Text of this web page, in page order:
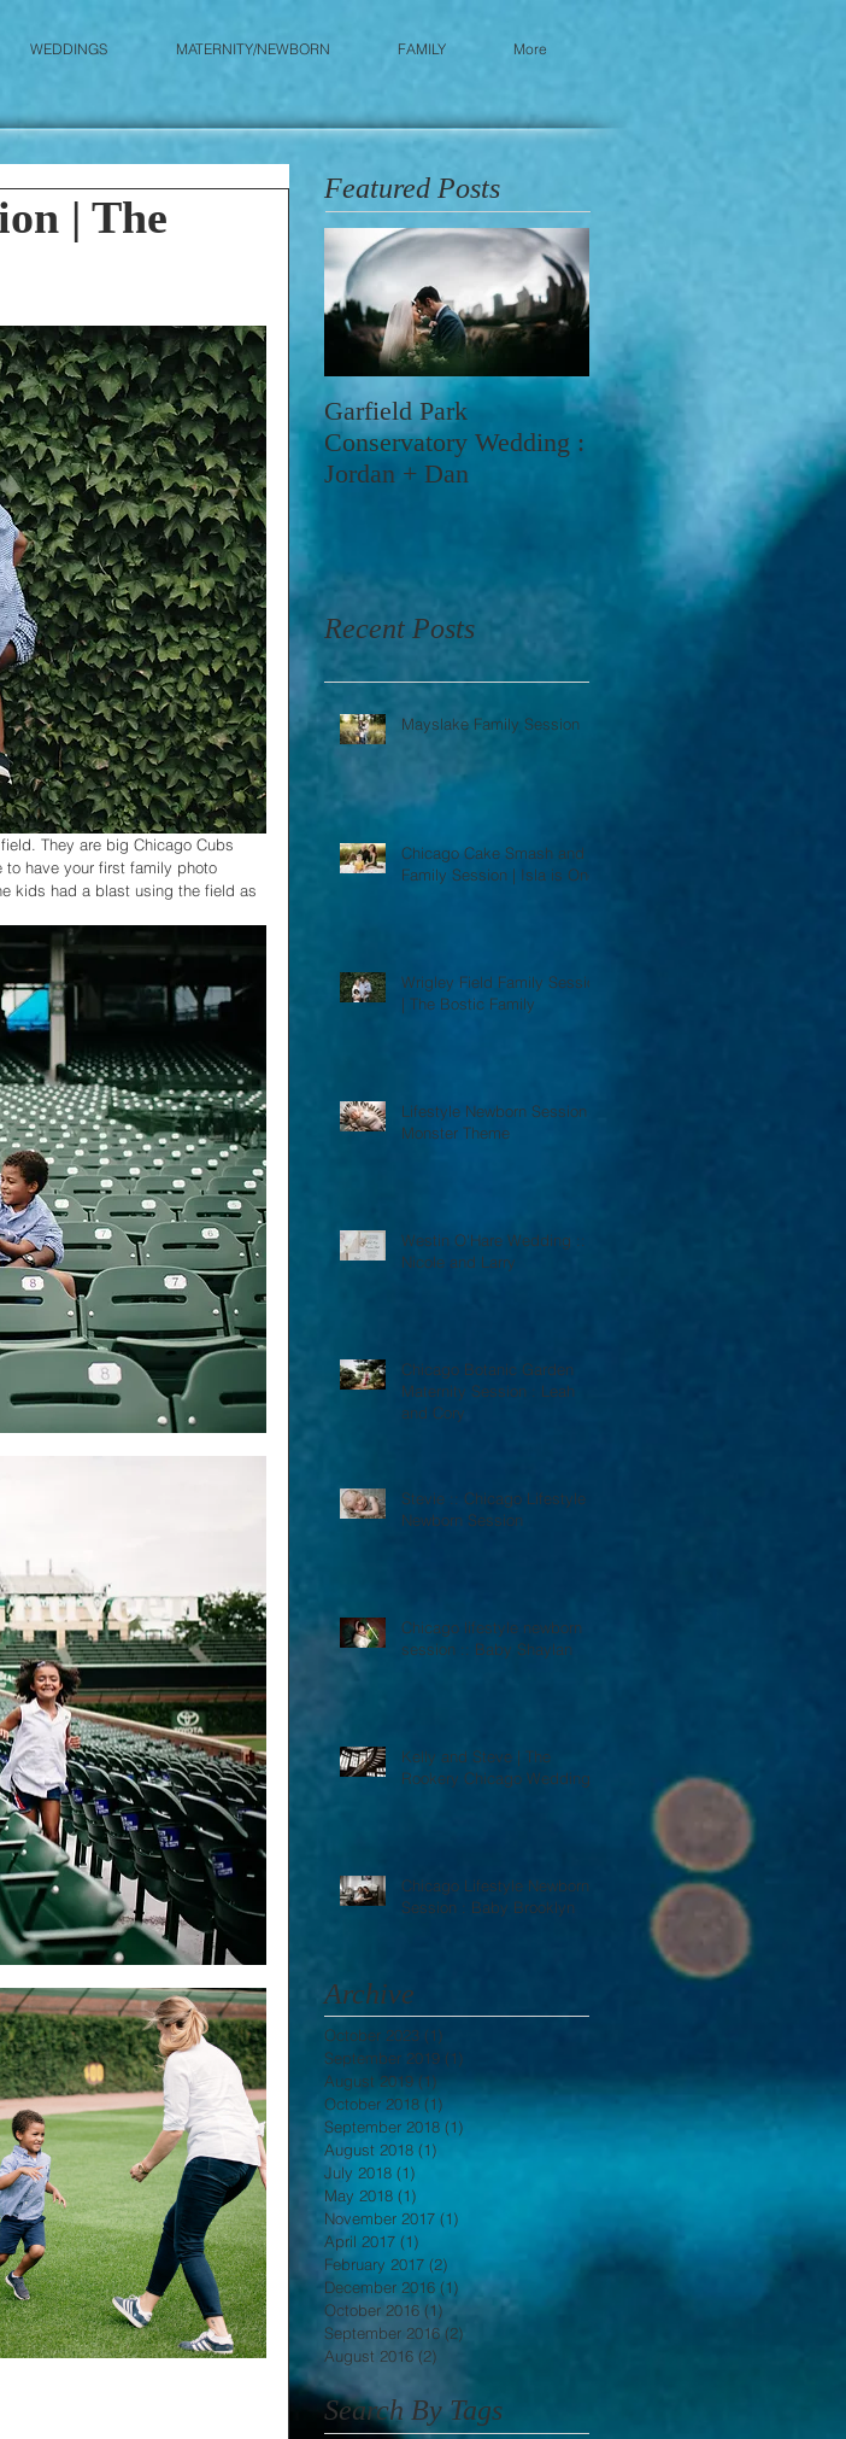
WEDDINGS MATERNITY/NEWBORN FAMILY More
| The
They are big Chicago Cubs
to have your first family photo
kids had a blast using the field as
Featured Posts
Garfield Park
Conservatory Wedding :
Jordan + Dan
Recent Posts
Mayslake Family Session
Chicago Cake Smash and
Family Session | Isla is One
Wrigley Field Family Session
| The Bostic Family
Lifestyle Newborn Session :
Monster Theme
Westin O'Hare Wedding ::
Nicole and Larry
Chicago Botanic Garden
Maternity Session : Leah
and Cory
Stevie :: Chicago Lifestyle
Newborn Session
Chicago lifestyle newborn
session :: Baby Shaylan
Kelly and Steve | The
Rookery Chicago Wedding
Chicago Lifestyle Newborn
Session : Baby Brooklyn
Archive
October 2023 (1)
September 2019 (1)
August 2019 (1)
October 2018 (1)
September 2018 (1)
August 2018 (1)
July 2018 (1)
May 2018 (1)
November 2017 (1)
April 2017 (1)
February 2017 (2)
December 2016 (1)
October 2016 (1)
September 2016 (2)
August 2016 (2)
Search By Tags